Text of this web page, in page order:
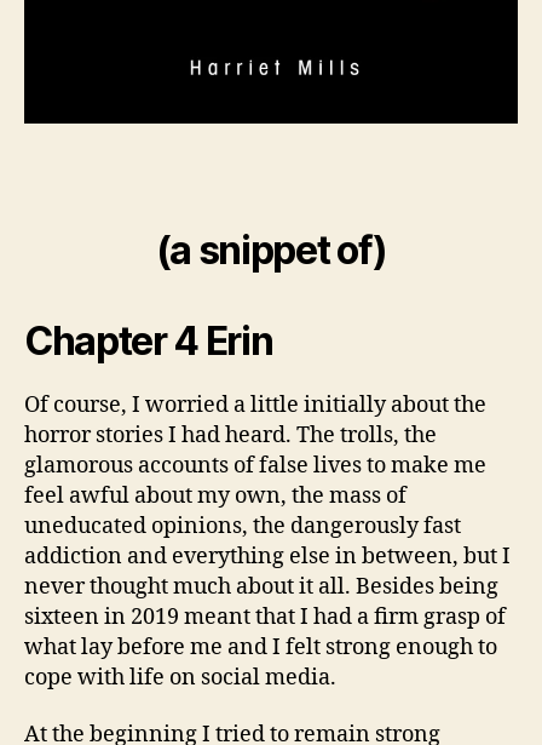
(a snippet of)
Chapter 4 Erin
Of course, I worried a little initially about the
horror stories I had heard. The trolls, the
glamorous accounts of false lives to make me
feel awful about my own, the mass of
uneducated opinions, the dangerously fast
addiction and everything else in between, but I
never thought much about it all. Besides being
sixteen in 2019 meant that I had a firm grasp of
what lay before me and I felt strong enough to
cope with life on social media.
At the beginning I tried to remain strong